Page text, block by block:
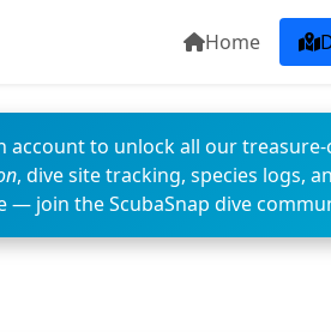
Home
account to unlock all our
, dive site tracking, species logs,
— join the ScubaSnap dive